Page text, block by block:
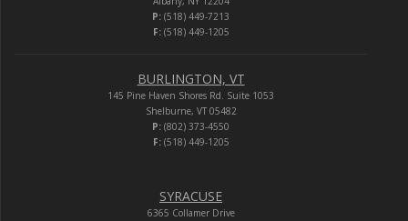
P: (518) 449-7213
F:(518) 449-1205
BURLINGTON, VT
145 Pine Haven Shores Rd. Suite 1053
Shelburne, VT 05482
P: (802) 373-4550
F:(518) 449-1205
SYRACUSE
6365 Collamer Drive